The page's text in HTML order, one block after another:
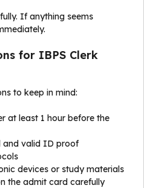
If anything seems
for IBPS Clerk
to keep in mind:
at least 1 hour before the
and valid ID proof
devices or study materials
the admit card carefully